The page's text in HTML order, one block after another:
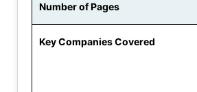
Number of Pages
Key Companies Covered